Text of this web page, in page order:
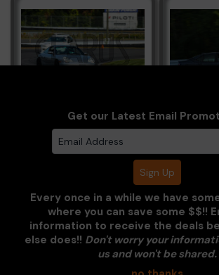
Porsche Grey
Get our Latest Email
Every once in a while we have
where you can save some $$!!
information to receive the deals
else does!! Don't worry your
us and won't be shared.
Clarus Multimedia